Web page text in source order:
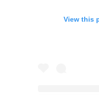
View this